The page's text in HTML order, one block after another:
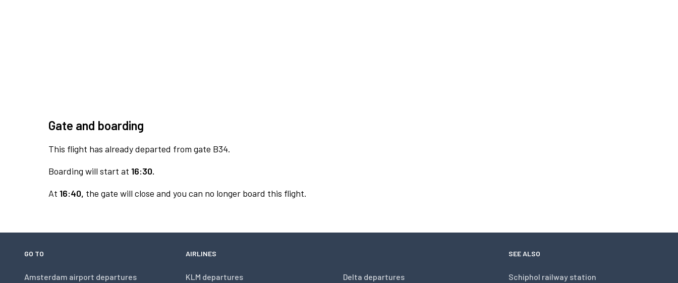
Gate and boarding
This flight has already departed from gate B34.
Boarding will start at 16:30.
At 16:40, the gate will close and you can no longer board this flight.
GO TO
Amsterdam airport departures
AIRLINES
KLM departures Delta departures
SEE ALSO
Schiphol railway station